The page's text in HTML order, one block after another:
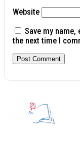
Website
Save my
the next time I